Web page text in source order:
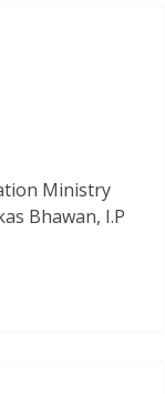
Ministry
Bhawan, I.P